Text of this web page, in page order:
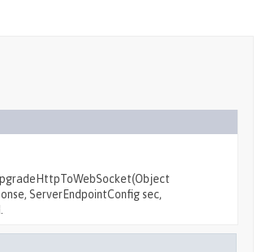
ServerEndpointConfig sec,